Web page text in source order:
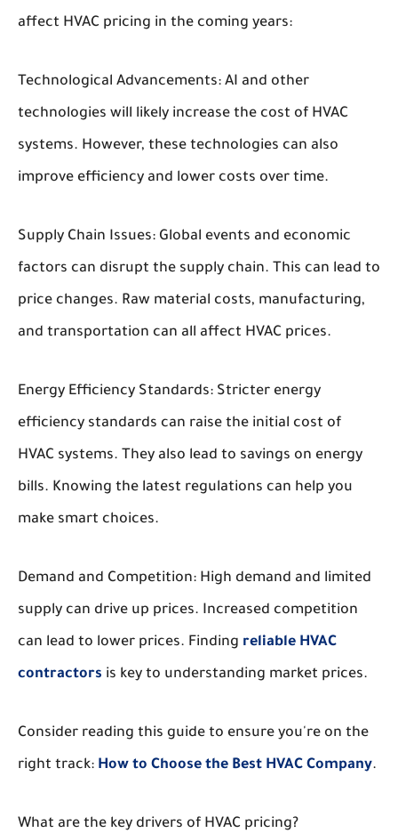
affect HVAC pricing in the coming years:
Technological Advancements: AI and other
technologies will likely increase the cost of HVAC
systems. However, these technologies can also
improve efficiency and lower costs over time.
Supply Chain Issues: Global events and economic
factors can disrupt the supply chain. This can lead to
price changes. Raw material costs, manufacturing,
and transportation can all affect HVAC prices.
Energy Efficiency Standards: Stricter energy
efficiency standards can raise the initial cost of
HVAC systems. They also lead to savings on energy
bills. Knowing the latest regulations can help you
make smart choices.
Demand and Competition: High demand and limited
supply can drive up prices. Increased competition
can lead to lower prices. Finding reliable HVAC
contractors is key to understanding market prices.
Consider reading this guide to ensure you're on the
right track: How to Choose the Best HVAC Company.
What are the key drivers of HVAC pricing?